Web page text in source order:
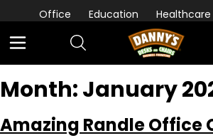
Office Education Healthcare
Month:January
Amazing Randle Office